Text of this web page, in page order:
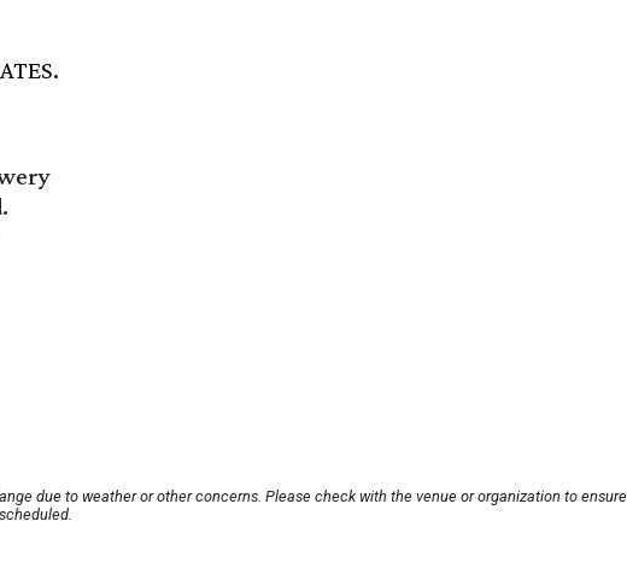
due to weather or other concerns. Please check with the venue or organization to ensure